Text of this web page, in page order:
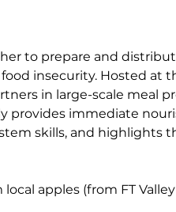
to prepare and
insecurity. Hosted at
in large-scale meal
provides immediate
skills, and highlights
apples (from FT